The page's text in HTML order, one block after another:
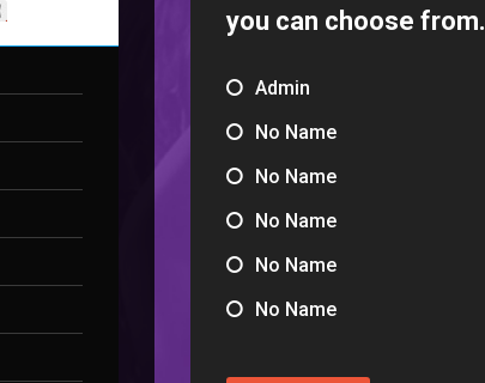
you can choose from.
Admin
No Name
No Name
No Name
No Name
No Name